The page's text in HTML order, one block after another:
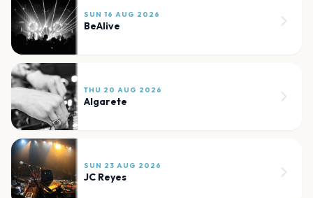
SUN 16 AUG 2026
BeAlive
THU 20 AUG 2026
Algarete
SUN 23 AUG 2026
JC Reyes